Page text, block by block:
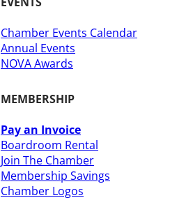
Chamber Events Calendar
Annual Events
NOVA Awards
MEMBERSHIP
Pay an Invoice
Boardroom Rental
Join The Chamber
Membership Savings
​Chamber Logos